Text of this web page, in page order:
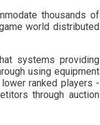
thousands of
world distributed
systems providing
using equipment
ranked players -
through auction